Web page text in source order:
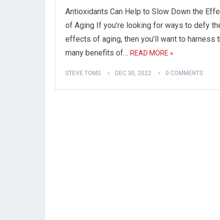
Antioxidants Can Help to Slow Down the
of Aging If you’re looking for ways to defy
effects of aging, then you’ll want to harness
many benefits of… READ MORE »
STEVE TOMS DEC 30, 2022 0 COMMENTS